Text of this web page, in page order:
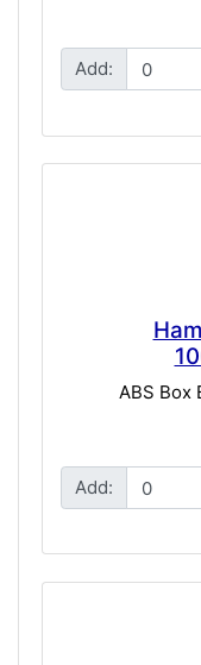
Add:
ABS Box
Add: